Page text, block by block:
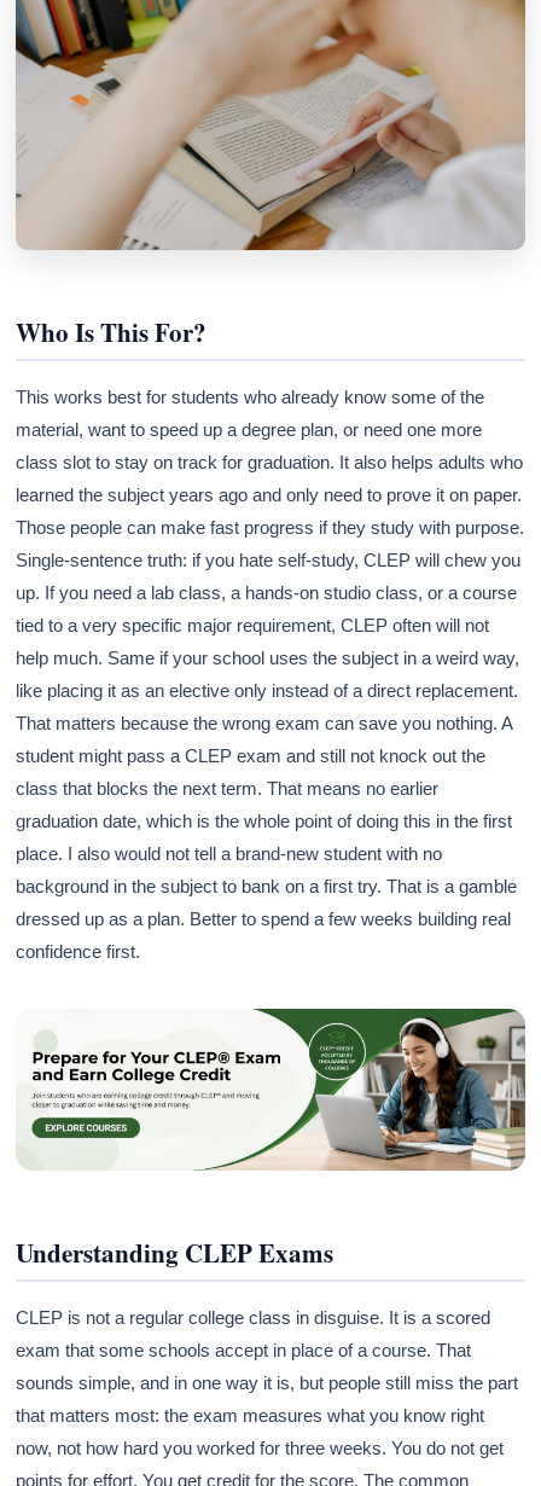
Who Is This For?
This works best for students who already know some of the
material, want to speed up a degree plan, or need one more
class slot to stay on track for graduation. It also helps adults who
learned the subject years ago and only need to prove it on paper.
Those people can make fast progress if they study with purpose.
Single-sentence truth: if you hate self-study, CLEP will chew you
up. If you need a lab class, a hands-on studio class, or a course
tied to a very specific major requirement, CLEP often will not
help much. Same if your school uses the subject in a weird way,
like placing it as an elective only instead of a direct replacement.
That matters because the wrong exam can save you nothing. A
student might pass a CLEP exam and still not knock out the
class that blocks the next term. That means no earlier
graduation date, which is the whole point of doing this in the first
place. I also would not tell a brand-new student with no
background in the subject to bank on a first try. That is a gamble
dressed up as a plan. Better to spend a few weeks building real
confidence first.
Understanding CLEP Exams
CLEP is not a regular college class in disguise. It is a scored
exam that some schools accept in place of a course. That
sounds simple, and in one way it is, but people still miss the part
that matters most: the exam measures what you know right
now, not how hard you worked for three weeks. You do not get
points for effort. You get credit for the score. The common